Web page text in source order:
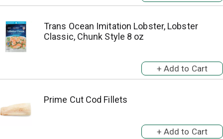
Trans Ocean Imitation Lobster, Lobster
Classic, Chunk Style 8 oz
Prime Cut Cod Fillets